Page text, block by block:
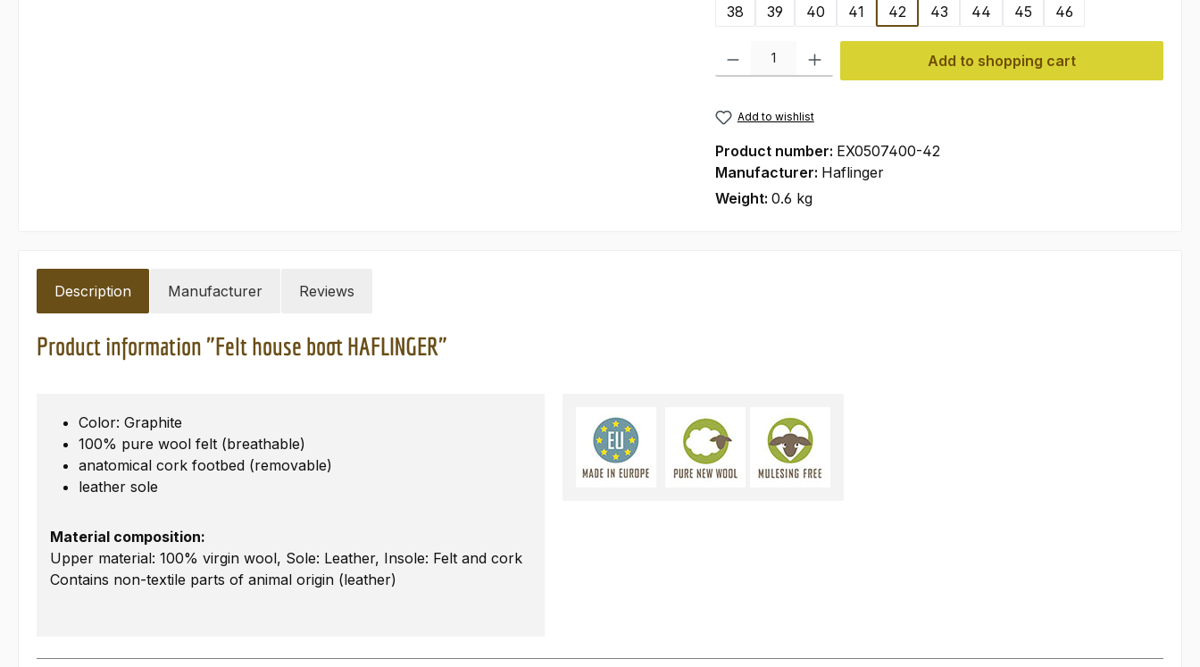
38
39 40 41 42 43 44 45 46
Product Quantity: Enter the desired amount or use the buttons to increase or
Add to shopping cart
Add to wishlist
Product number: EX0507400-42
Manufacturer: Haflinger
Weight: 0.6 kg
Description Manufacturer Reviews
Product information "Felt house boot HAFLINGER"
Color: Graphite
100% pure wool felt (breathable)
anatomical cork footbed (removable)
leather sole
Material composition:
Upper material: 100% virgin wool, Sole: Leather, Insole: Felt and cork
Contains non-textile parts of animal origin (leather)